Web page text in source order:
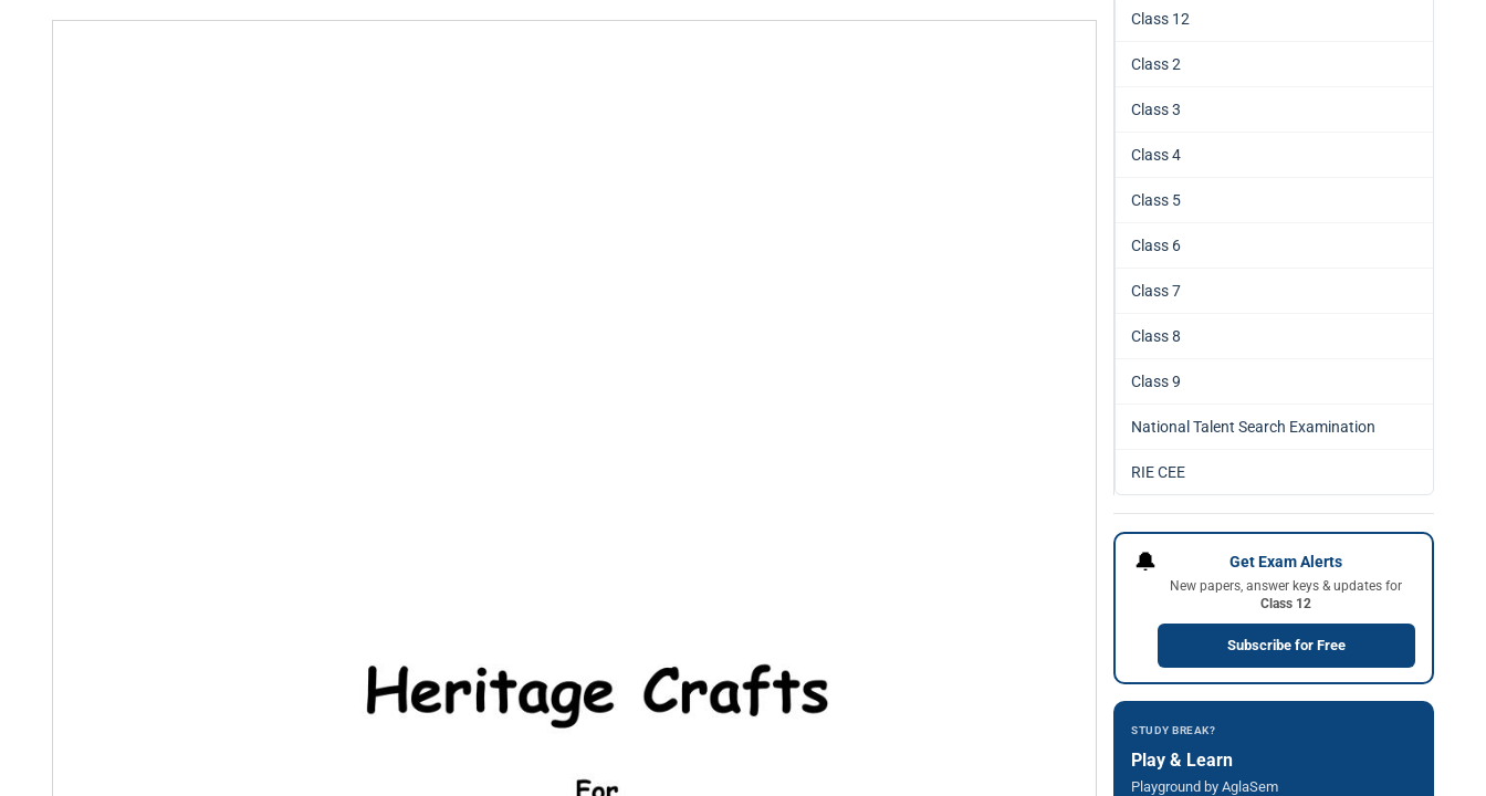
Class 12
Class 2
Class 3
Class 4
Class 5
Class 6
Class 7
Class 8
Class 9
National Talent Search Examination
RIE CEE
🔔 Get Exam Alerts
New papers, answer keys & updates for
Class 12
Subscribe for Free
STUDY BREAK?
Play & Learn
Playground by AglaSem